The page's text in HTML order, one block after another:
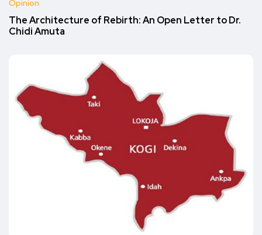
Opinion
The Architecture of Rebirth: An Open Letter to Dr.
Chidi Amuta